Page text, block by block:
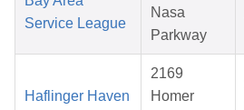
Service League
Nasa
Parkway
Haflinger Haven
2169
Homer